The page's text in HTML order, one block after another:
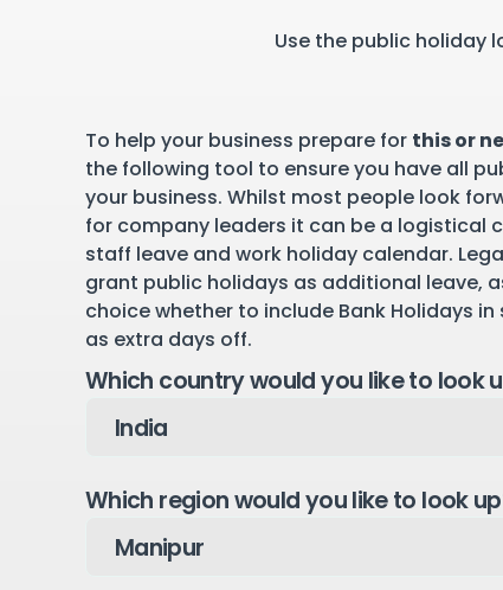
Use the public holiday
To help your business prepare for this or
the following tool to ensure you have all
your business. Whilst most people look
for company leaders it can be a logistical
staff leave and work holiday calendar.
grant public holidays as additional leave,
choice whether to include Bank Holidays
as extra days off.
Which country would you like to look
Which region would you like to look